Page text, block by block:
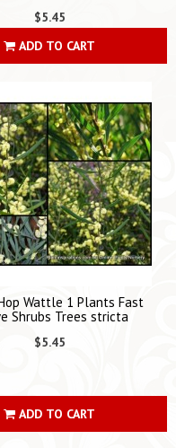
$5.45
ADD TO CART
Wattle 1 Plants Fast
Shrubs Trees stricta
$5.45
ADD TO CART